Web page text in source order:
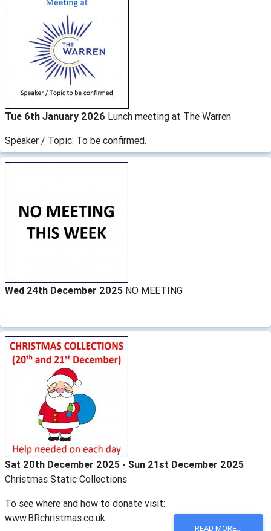
Tue 6th January 2026 Lunch meeting at The Warren
Speaker / Topic: To be confirmed.
Wed 24th December 2025 NO MEETING
.
Sat 20th December 2025 - Sun 21st December 2025
Christmas Static Collections
To see where and how to donate visit:
www.BRchristmas.co.uk
READ MORE...